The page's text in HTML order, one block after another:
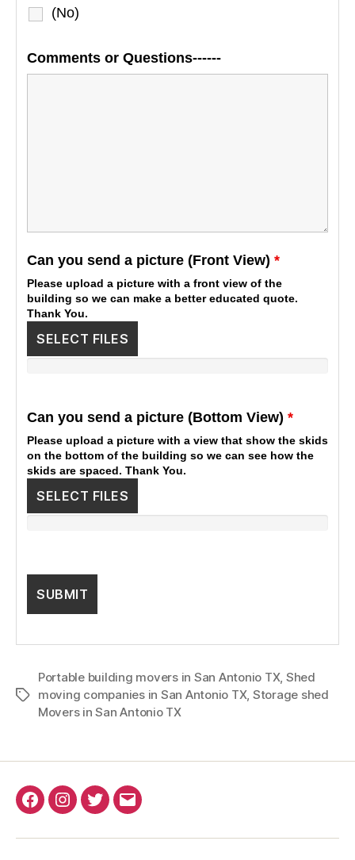
(No)
Comments or Questions------
Can you send a picture (Front View) *
SELECT FILES
Please upload a picture with a front view of the
building so we can make a better educated quote.
Thank You.
Can you send a picture (Bottom View) *
SELECT FILES
Please upload a picture with a view that show the skids
on the bottom of the building so we can see how the
skids are spaced. Thank You.
Tags
Portable building movers in San Antonio TX, Shed
moving companies in San Antonio TX, Storage shed
Movers in San Antonio TX
FacebookInstagram
TwitterEmail